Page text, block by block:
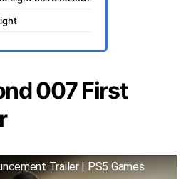
007 First
Trailer | PS5 Games